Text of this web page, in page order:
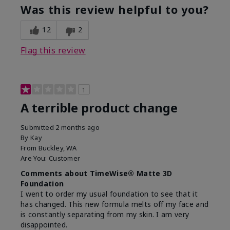
Was this review helpful to you?
12 2
Flag this review
1
A terrible product change
Submitted 2 months ago
By Kay
From Buckley, WA
Are You: Customer
Comments about TimeWise® Matte 3D
Foundation
I went to order my usual foundation to see that it
has changed. This new formula melts off my face and
is constantly separating from my skin. I am very
disappointed.